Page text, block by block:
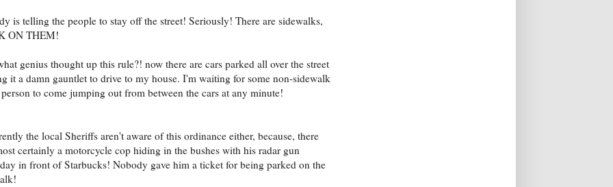
is telling the people to stay off the street! Seriously! There are sidewalks,
ON THEM!
genius thought up this rule?! now there are cars parked all over the street
it a damn gauntlet to drive to my house. I'm waiting for some non-sidewalk
to come jumping out from between the cars at any minute!
the local Sheriffs aren't aware of this ordinance either, because, there
certainly a motorcycle cop hiding in the bushes with his radar gun
in front of Starbucks! Nobody gave him a ticket for being parked on the